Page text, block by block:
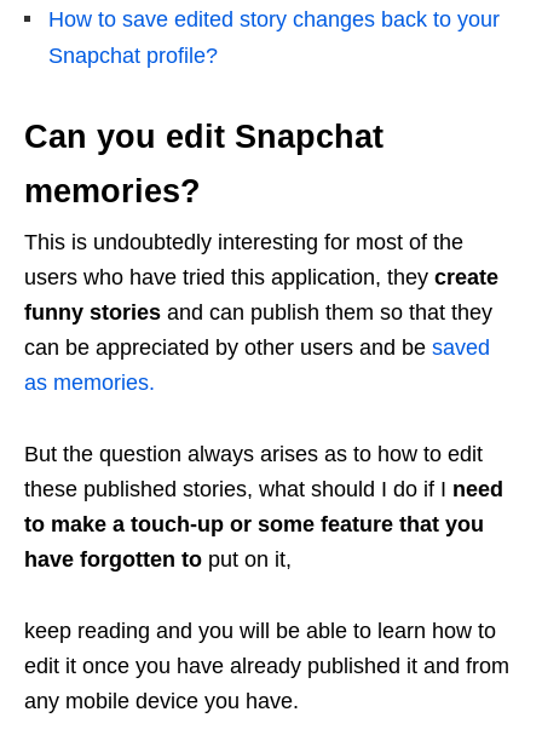
How to save edited story changes back to your
Snapchat profile?
Can you edit Snapchat
memories?
This is undoubtedly interesting for most of the
users who have tried this application, they create
funny stories and can publish them so that they
can be appreciated by other users and be saved
as memories.
But the question always arises as to how to edit
these published stories, what should I do if I need
to make a touch-up or some feature that you
have forgotten to put on it,
keep reading and you will be able to learn how to
edit it once you have already published it and from
any mobile device you have.